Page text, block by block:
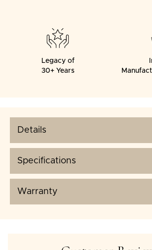
Legacy of
30+ Years
Details
Specifications
Warranty